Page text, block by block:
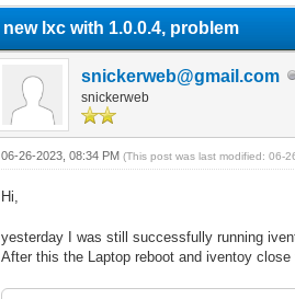
new lxc with 1.0.0.4, problem
snickerweb@gmail.com
snickerweb
06-26-2023, 08:34 PM(This post was last modified: 06-
Hi,
yesterday I was still successfully running
After this the Laptop reboot and iventoy